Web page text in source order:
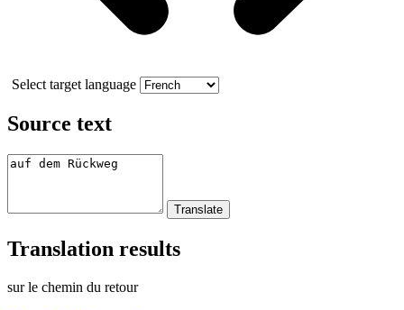
Select target language
Source text
Translation results
sur le chemin du retour